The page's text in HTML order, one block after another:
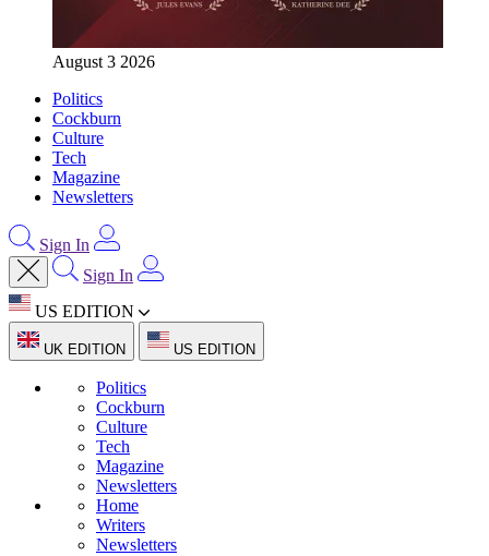
August 3 2026
Politics
Cockburn
Culture
Tech
Magazine
Newsletters
Sign In
Sign In
US EDITION
UK EDITION US EDITION
Politics
Cockburn
Culture
Tech
Magazine
Newsletters
Home
Writers
Newsletters